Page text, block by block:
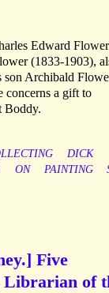
Edward Flower
(1833-1903),
son Archibald
concerns a gift to
Boddy.
DICK
ON PAINTING
Five
Librarian of